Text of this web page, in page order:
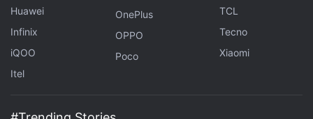
calling, the Rs. 65 plan brings Rs. 52 of talk time and
100MB data. Both are listed as combo plans and
are available with a service validity of 28 days.
Vi (Vodafone Idea) Launches Rs. 1,348 RedX Family
Huawei
Infinix
iQOO
Itel
OnePlus
OPPO
Poco
TCL
Tecno
Xiaomi